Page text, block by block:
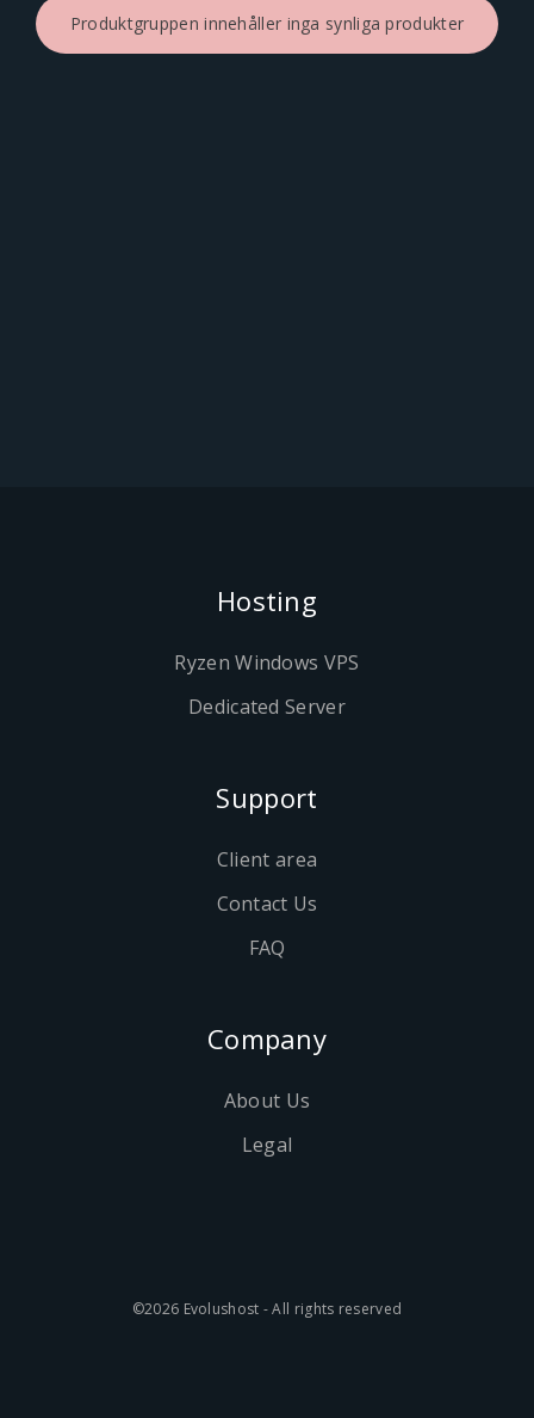
Produktgruppen innehåller inga synliga produkter
Hosting
Ryzen Windows VPS
Dedicated Server
Support
Client area
Contact Us
FAQ
Company
About Us
Legal
©2026 Evolushost - All rights reserved